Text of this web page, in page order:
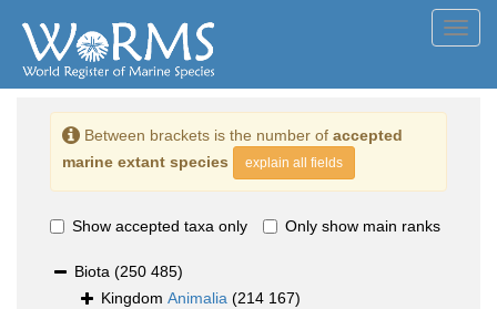
Between brackets is the number of accepted
marine extant species
explain all fields
Show accepted taxa only Only show main ranks
Biota (250 485)
Kingdom Animalia (214 167)